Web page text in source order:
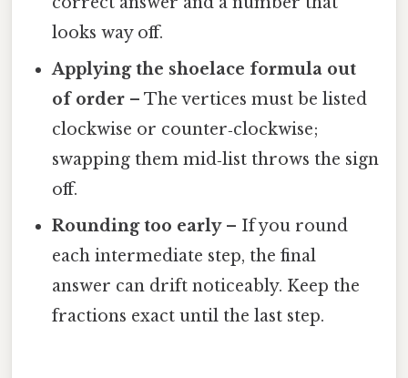
looks way off.
Applying the shoelace formula out
of order – The vertices must be listed
clockwise or counter‑clockwise;
swapping them mid‑list throws the sign
off.
Rounding too early– If you round
each intermediate step, the final
answer can drift noticeably. Keep the
fractions exact until the last step.